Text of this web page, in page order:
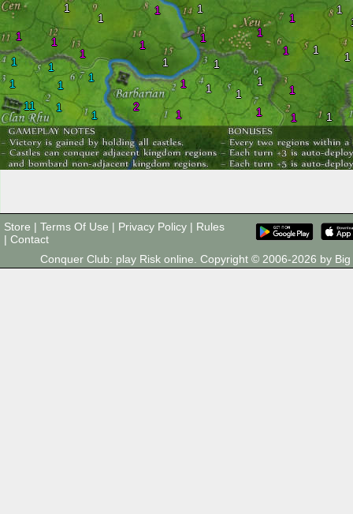
2
1
1
1
1
1
1
1
11
1
1
1
1
1
1
1
1
1
1
1
1
1
1
1
1
1
1
1
1
1
1
1
1
1
1
Store | Terms Of Use | Privacy Policy | Rules
| Contact
Conquer Club: play Risk online. Copyright © 2006-2026 by